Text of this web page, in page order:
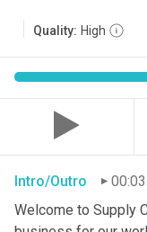
Quality: High
Intro/Outro
00:03
Welcome to Supply